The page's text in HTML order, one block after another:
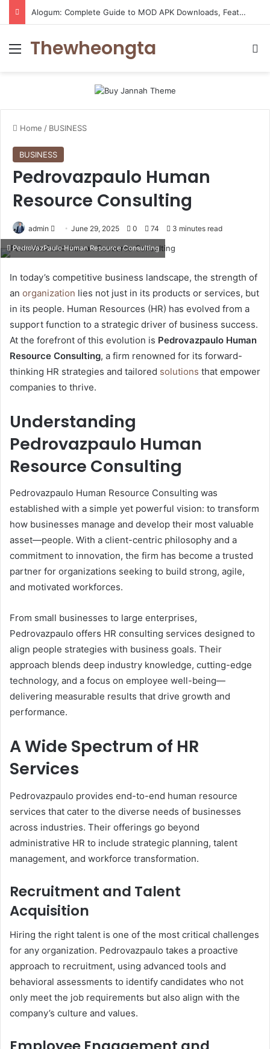
Alogum: Complete Guide to MOD APK Downloads, Features, and Risks
Menu
Thewheongta
Home / BUSINESS
BUSINESS
Pedrovazpaulo Human
Resource Consulting
admin
Send
email
June 29, 2025 0 74 3 minutes read
PedroVazPaulo Human Resource Consulting
In today’s competitive business landscape, the strength of
an organization lies not just in its products or services, but
in its people. Human Resources (HR) has evolved from a
support function to a strategic driver of business success.
At the forefront of this evolution is Pedrovazpaulo Human
Resource Consulting, a firm renowned for its forward-
thinking HR strategies and tailored solutions that empower
companies to thrive.
Understanding
Pedrovazpaulo Human
Resource Consulting
Pedrovazpaulo Human Resource Consulting was
established with a simple yet powerful vision: to transform
how businesses manage and develop their most valuable
asset—people. With a client-centric philosophy and a
commitment to innovation, the firm has become a trusted
partner for organizations seeking to build strong, agile,
and motivated workforces.
From small businesses to large enterprises,
Pedrovazpaulo offers HR consulting services designed to
align people strategies with business goals. Their
approach blends deep industry knowledge, cutting-edge
technology, and a focus on employee well-being—
delivering measurable results that drive growth and
performance.
A Wide Spectrum of HR
Services
Pedrovazpaulo provides end-to-end human resource
services that cater to the diverse needs of businesses
across industries. Their offerings go beyond
administrative HR to include strategic planning, talent
management, and workforce transformation.
Recruitment and Talent
Acquisition
Hiring the right talent is one of the most critical challenges
for any organization. Pedrovazpaulo takes a proactive
approach to recruitment, using advanced tools and
behavioral assessments to identify candidates who not
only meet the job requirements but also align with the
company’s culture and values.